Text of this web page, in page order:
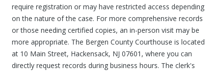
require registration or may have restricted access depending
on the nature of the case. For more comprehensive records
or those needing certified copies, an in-person visit may be
more appropriate. The Bergen County Courthouse is located
at 10 Main Street, Hackensack, NJ 07601, where you can
directly request records during business hours. The clerk's